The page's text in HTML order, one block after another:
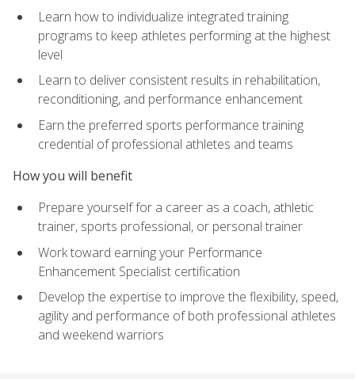
Learn how to individualize integrated training
programs to keep athletes performing at the highest
level
Learn to deliver consistent results in rehabilitation,
reconditioning, and performance enhancement
Earn the preferred sports performance training
credential of professional athletes and teams
How you will benefit
Prepare yourself for a career as a coach, athletic
trainer, sports professional, or personal trainer
Work toward earning your Performance
Enhancement Specialist certification
Develop the expertise to improve the flexibility, speed,
agility and performance of both professional athletes
and weekend warriors